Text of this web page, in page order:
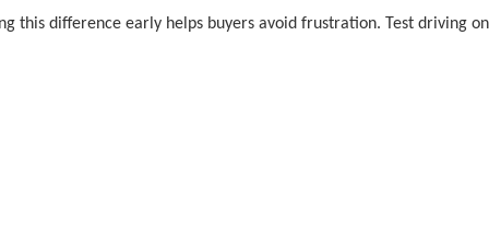
this difference early helps buyers avoid frustration. Test driving on